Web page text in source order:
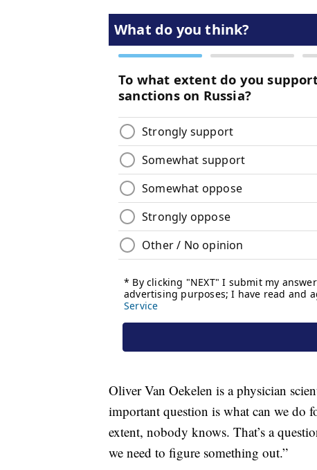
Oliver Van Oekelen is a physician
important question is what can we do
extent, nobody knows. That’s a
we need to figure something out.”